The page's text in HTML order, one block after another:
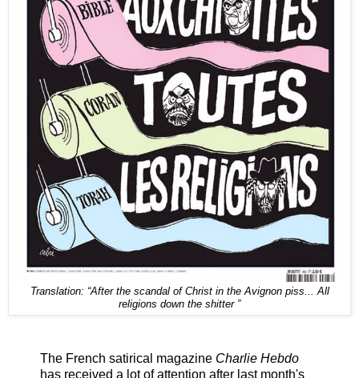
Translation: “After the scandal of Christ in the Avignon piss...All
religions down the shitter ”
The French satirical magazine Charlie Hebdo
has received a lot of attention after last month's